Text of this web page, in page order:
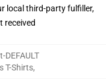
local third-party fulfiller,
received
DEFAULT
T-Shirts,